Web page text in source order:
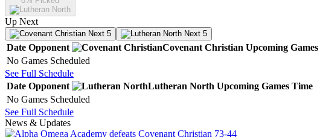
Up Next
Next 5 Next 5
Date Opponent Covenant Christian Upcoming Games
No Games Scheduled
See Full Schedule
Date Opponent Lutheran North Upcoming Games Time
No Games Scheduled
See Full Schedule
News & Updates